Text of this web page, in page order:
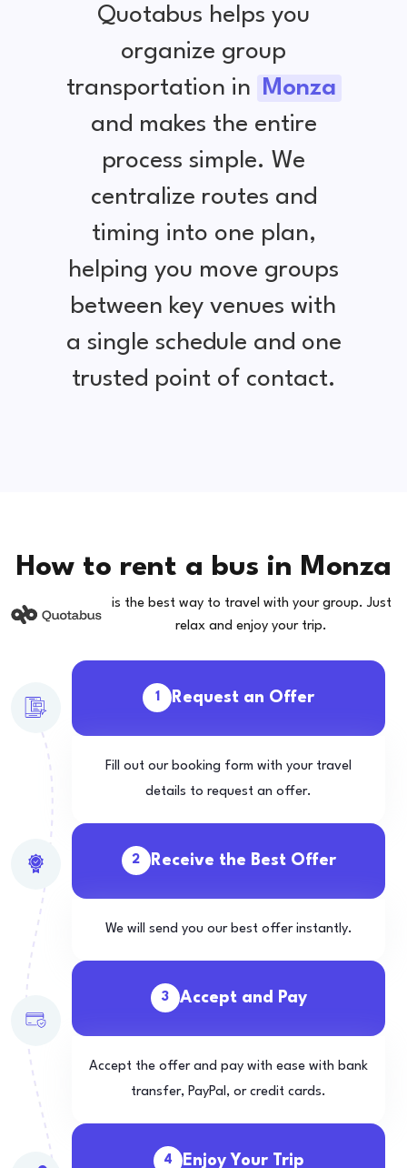
Quotabus helps you
organize group
transportation in
Monza
and makes the entire
process simple. We
centralize routes and
timing into one plan,
helping you move groups
between key venues with
a single schedule and one
trusted point of contact.
How to rent a bus in Monza
is the best way to travel with your group. Just
relax and enjoy your trip.
1 Request an Offer
Fill out our booking form with your travel
details to request an offer.
2 Receive the Best Offer
We will send you our best offer instantly.
3 Accept and Pay
Accept the offer and pay with ease with bank
transfer, PayPal, or credit cards.
4 Enjoy Your Trip